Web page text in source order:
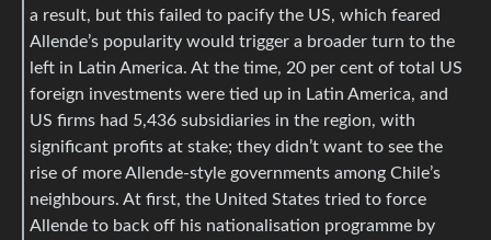
a result, but this failed to pacify the US, which feared
Allende’s popularity would trigger a broader turn to the
left in Latin America. At the time, 20 per cent of total US
foreign investments were tied up in Latin America, and
US firms had 5,436 subsidiaries in the region, with
significant profits at stake; they didn’t want to see the
rise of more Allende-style governments among Chile’s
neighbours. At first, the United States tried to force
Allende to back off his nationalisation programme by